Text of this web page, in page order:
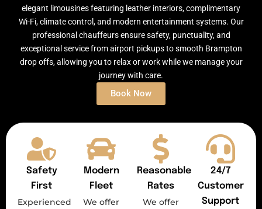
elegant limousines featuring leather interiors, complimentary
Wi-Fi, climate control, and modern entertainment systems. Our
professional chauffeurs ensure safety, punctuality, and
exceptional service from airport pickups to smooth Brampton
drop offs, allowing you to relax or work while we manage your
journey with care.
Book Now
Safety
First
Experienced
Modern
Fleet
We offer
Reasonable
Rates
We offer
24/7
Customer
Support